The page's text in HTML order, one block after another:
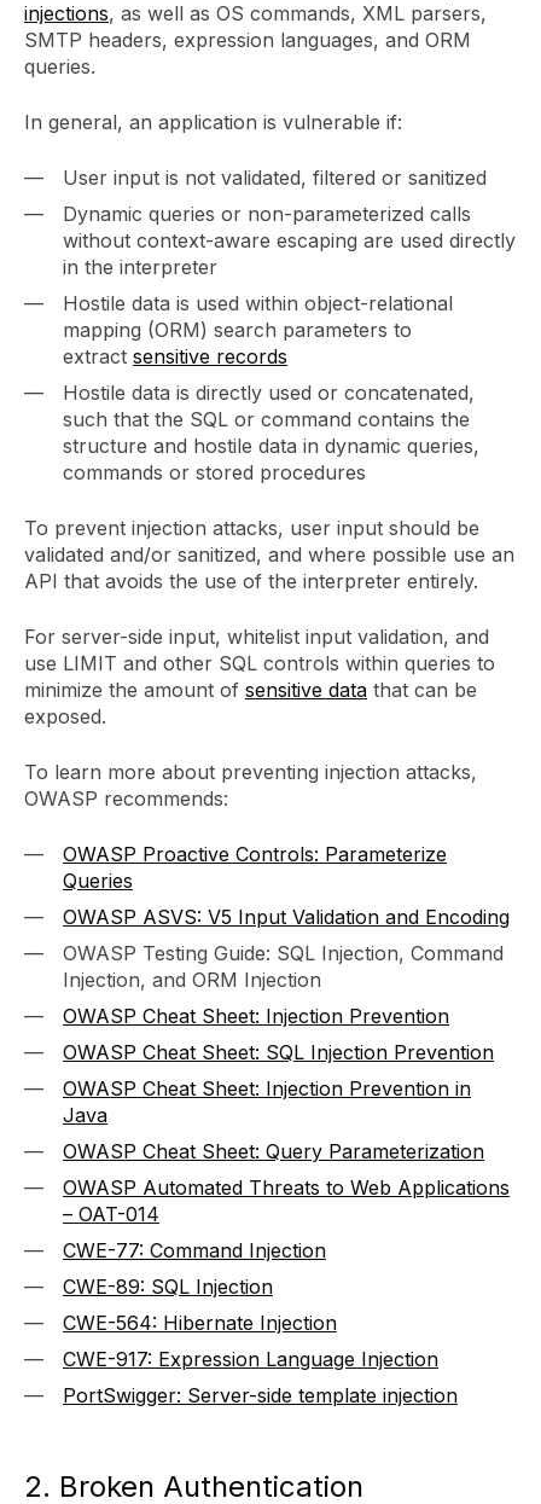
injections, as well as OS commands, XML parsers,
SMTP headers, expression languages, and ORM
queries.
In general, an application is vulnerable if:
User input is not validated, filtered or sanitized
Dynamic queries or non-parameterized calls
without context-aware escaping are used directly
in the interpreter
Hostile data is used within object-relational
mapping (ORM) search parameters to
extract sensitive records
Hostile data is directly used or concatenated,
such that the SQL or command contains the
structure and hostile data in dynamic queries,
commands or stored procedures
To prevent injection attacks, user input should be
validated and/or sanitized, and where possible use an
API that avoids the use of the interpreter entirely.
For server-side input, whitelist input validation, and
use LIMIT and other SQL controls within queries to
minimize the amount of sensitive data that can be
exposed.
To learn more about preventing injection attacks,
OWASP recommends:
OWASP Proactive Controls: Parameterize
Queries
OWASP ASVS: V5 Input Validation and Encoding
OWASP Testing Guide: SQL Injection, Command
Injection, and ORM Injection
OWASP Cheat Sheet: Injection Prevention
OWASP Cheat Sheet: SQL Injection Prevention
OWASP Cheat Sheet: Injection Prevention in
Java
OWASP Cheat Sheet: Query Parameterization
OWASP Automated Threats to Web Applications
– OAT-014
CWE-77: Command Injection
CWE-89: SQL Injection
CWE-564: Hibernate Injection
CWE-917: Expression Language Injection
PortSwigger: Server-side template injection
2. Broken Authentication